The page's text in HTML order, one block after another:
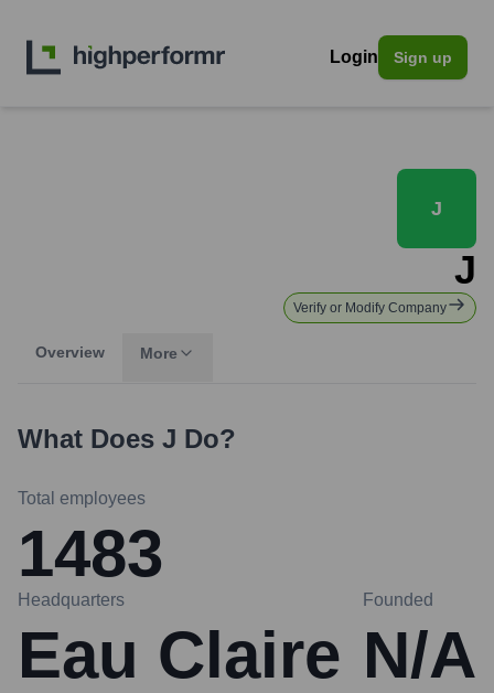
Login Sign up
J
J
Verify or Modify Company
Overview More
What Does J Do?
Total employees
1483
Headquarters
Eau Claire
Founded
N/A